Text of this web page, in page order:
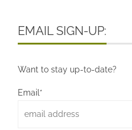
EMAIL SIGN-UP:
Want to stay up-to-date?
Email*